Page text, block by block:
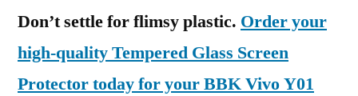
Don’t settle for flimsy plastic. Order your
high-quality Tempered Glass Screen
Protector today for your BBK Vivo Y01